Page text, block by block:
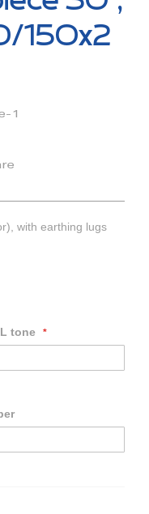
150x2
1
with earthing lugs
tone